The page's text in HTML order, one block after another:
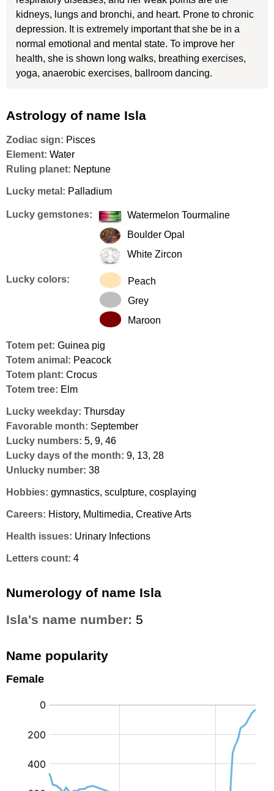
kidneys, lungs and bronchi, and heart. Prone to chronic
depression. It is extremely important that she be in a
normal emotional and mental state. To improve her
health, she is shown long walks, breathing exercises,
yoga, anaerobic exercises, ballroom dancing.
Astrology of name Isla
Zodiac sign: Pisces
Element: Water
Ruling planet: Neptune
Lucky metal: Palladium
Lucky gemstones:
Watermelon Tourmaline
Boulder Opal
White Zircon
Lucky colors:
Peach
Grey
Maroon
Totem pet: Guinea pig
Totem animal: Peacock
Totem plant: Crocus
Totem tree: Elm
Lucky weekday: Thursday
Favorable month: September
Lucky numbers: 5, 9, 46
Lucky days of the month: 9, 13, 28
Unlucky number: 38
Hobbies: gymnastics, sculpture, cosplaying
Careers: History, Multimedia, Creative Arts
Health issues: Urinary Infections
Letters count: 4
Numerology of name Isla
Isla's name number: 5
Name popularity
Female